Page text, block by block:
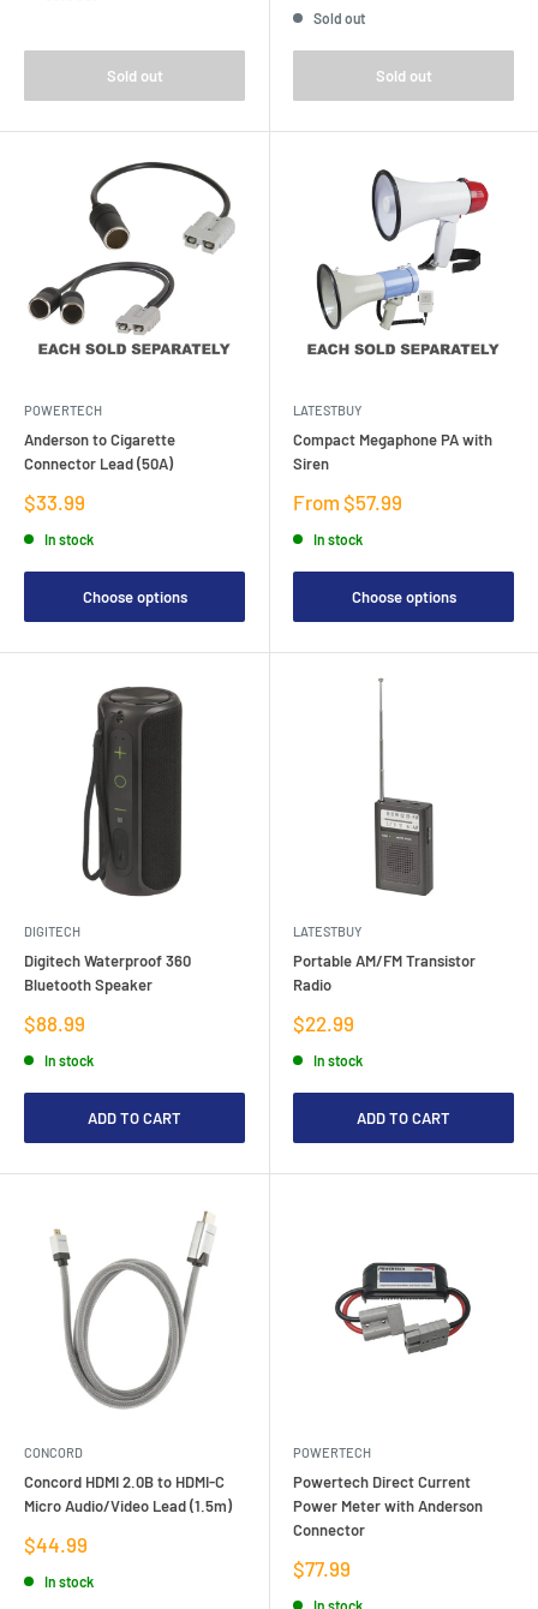
Sold out
Sold out
Sold out
POWERTECH
Anderson to Cigarette
Connector Lead (50A)
Sale
price
$33.99
In stock
Choose options
LATESTBUY
Compact Megaphone PA with
Siren
Sale
From $57.99
In stock
Choose options
DIGITECH
Digitech Waterproof 360
Bluetooth Speaker
Sale
price
$88.99
In stock
ADD TO CART
LATESTBUY
Portable AM/FM Transistor
Radio
Sale
price
$22.99
In stock
ADD TO CART
CONCORD
Concord HDMI 2.0B to HDMI-C
Micro Audio/Video Lead (1.5m)
Sale
price
$44.99
In stock
POWERTECH
Powertech Direct Current
Power Meter with Anderson
Connector
Sale
price
$77.99
In stock